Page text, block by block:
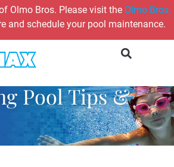
Olmo Bros. Please visit the Olmo Bros.
and schedule your pool maintenance.
Pool Tips &